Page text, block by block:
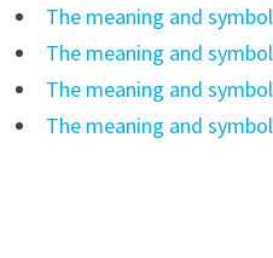
The meaning and
The meaning and
The meaning and
The meaning and